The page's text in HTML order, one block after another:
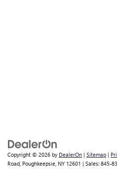
Copyright © 2026 by DealerOn | Sitemap |
Road, Poughkeepsie, NY 12601 | Sales: 845-